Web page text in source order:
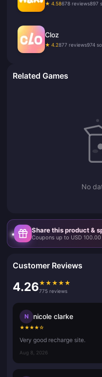
★ 4.58678 reviews897
Cloz
★ 4.2877 reviews974
Related Games
No
Share this product &
Coupons up to USD
Customer Reviews
4.26★ ★ ★ ★ ★
775 reviews
N nicole clarke
★★★★☆
Very good recharge site.
Aug 8, 2026